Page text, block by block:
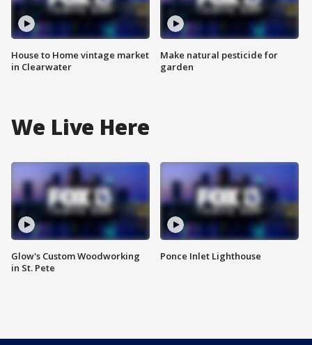
House to Home vintage market
in Clearwater
Make natural pesticide for
garden
We Live Here
Glow's Custom Woodworking
in St. Pete
Ponce Inlet Lighthouse